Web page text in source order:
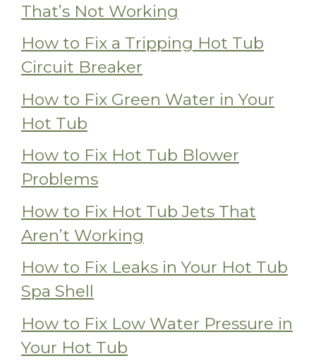
That’s Not Working
How to Fix a Tripping Hot Tub
Circuit Breaker
How to Fix Green Water in Your
Hot Tub
How to Fix Hot Tub Blower
Problems
How to Fix Hot Tub Jets That
Aren’t Working
How to Fix Leaks in Your Hot Tub
Spa Shell
How to Fix Low Water Pressure in
Your Hot Tub